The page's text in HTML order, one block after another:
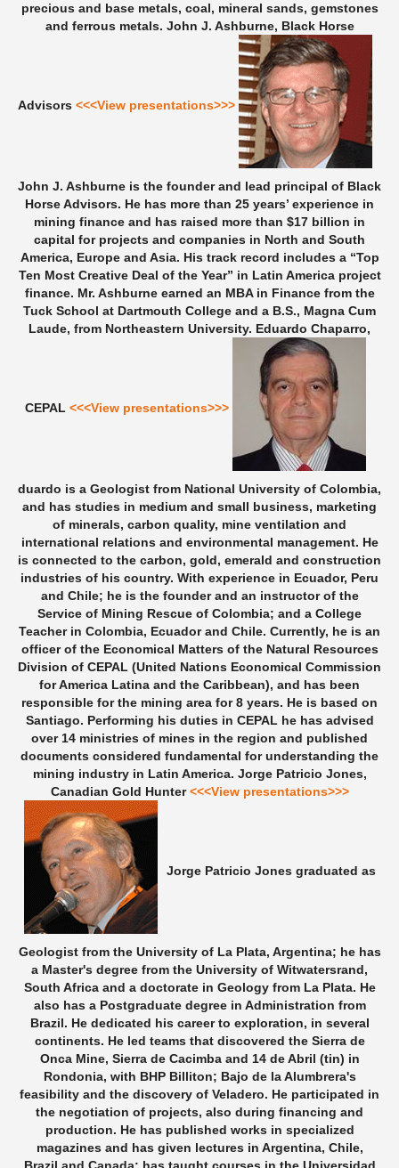
precious and base metals, coal, mineral sands, gemstones
and ferrous metals. John J. Ashburne, Black Horse
Advisors <<<View presentations>>>
John J. Ashburne is the founder and lead principal of Black
Horse Advisors. He has more than 25 years’ experience in
mining finance and has raised more than $17 billion in
capital for projects and companies in North and South
America, Europe and Asia. His track record includes a “Top
Ten Most Creative Deal of the Year” in Latin America project
finance. Mr. Ashburne earned an MBA in Finance from the
Tuck School at Dartmouth College and a B.S., Magna Cum
Laude, from Northeastern University. Eduardo Chaparro,
CEPAL <<<View presentations>>>
duardo is a Geologist from National University of Colombia,
and has studies in medium and small business, marketing
of minerals, carbon quality, mine ventilation and
international relations and environmental management. He
is connected to the carbon, gold, emerald and construction
industries of his country. With experience in Ecuador, Peru
and Chile; he is the founder and an instructor of the
Service of Mining Rescue of Colombia; and a College
Teacher in Colombia, Ecuador and Chile. Currently, he is an
officer of the Economical Matters of the Natural Resources
Division of CEPAL (United Nations Economical Commission
for America Latina and the Caribbean), and has been
responsible for the mining area for 8 years. He is based on
Santiago. Performing his duties in CEPAL he has advised
over 14 ministries of mines in the region and published
documents considered fundamental for understanding the
mining industry in Latin America. Jorge Patricio Jones,
Canadian Gold Hunter<<<View presentations>>>
Jorge Patricio Jones graduated as
Geologist from the University of La Plata, Argentina; he has
a Master's degree from the University of Witwatersrand,
South Africa and a doctorate in Geology from La Plata. He
also has a Postgraduate degree in Administration from
Brazil. He dedicated his career to exploration, in several
continents. He led teams that discovered the Sierra de
Onca Mine, Sierra de Cacimba and 14 de Abril (tin) in
Rondonia, with BHP Billiton; Bajo de la Alumbrera's
feasibility and the discovery of Veladero. He participated in
the negotiation of projects, also during financing and
production. He has published works in specialized
magazines and has given lectures in Argentina, Chile,